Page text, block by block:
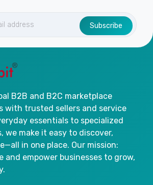
Subscribe
B2B and B2C marketplace
with trusted sellers and service
essentials to specialized
we make it easy to discover,
in one place. Our mission:
and empower businesses to grow,